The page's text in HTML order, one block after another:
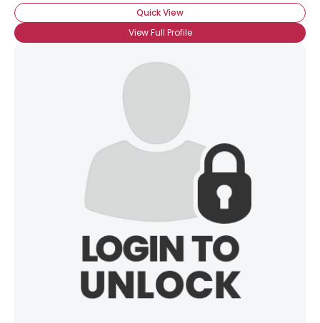
Quick View
View Full Profile